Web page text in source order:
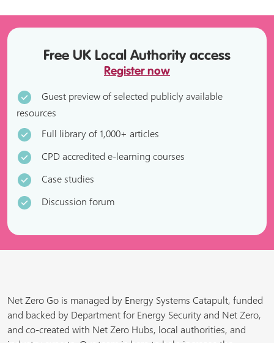
Free UK Local Authority access
Register now
Guest preview of selected publicly available
resources
Full library of 1,000+ articles
CPD accredited e-learning courses
Case studies
Discussion forum
Net Zero Go is managed by Energy Systems Catapult, funded
and backed by Department for Energy Security and Net Zero,
and co-created with Net Zero Hubs, local authorities, and